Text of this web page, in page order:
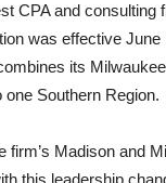
CPA and consulting
was effective June
its
Southern Region.
firm’s Madison and
this leadership